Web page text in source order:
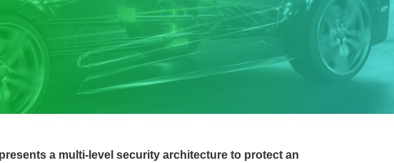
a multi-level security architecture to protect an